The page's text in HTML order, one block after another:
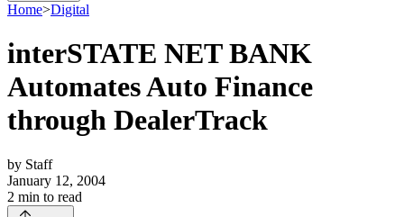
Home>Digital
interSTATE NET BANK
Automates Auto Finance
through DealerTrack
by Staff
January 12, 2004
2 min to read